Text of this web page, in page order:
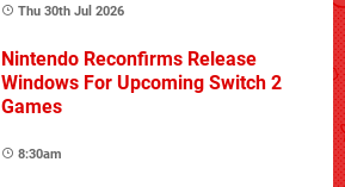
Thu 30th Jul 2026
Nintendo Reconfirms Release
Windows For Upcoming Switch 2
Games
8:30am